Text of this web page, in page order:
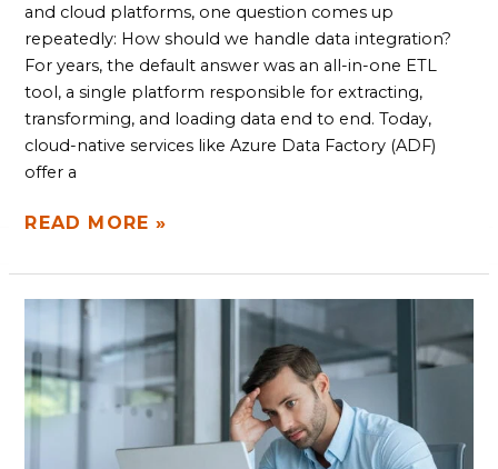
and cloud platforms, one question comes up
repeatedly: How should we handle data integration?
For years, the default answer was an all-in-one ETL
tool, a single platform responsible for extracting,
transforming, and loading data end to end. Today,
cloud-native services like Azure Data Factory (ADF)
offer a
READ MORE »
DISCONNECTED
ARE
KILLING
UPTIME
MANUFACTURING